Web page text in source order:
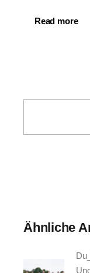
Read more
Ähnliche